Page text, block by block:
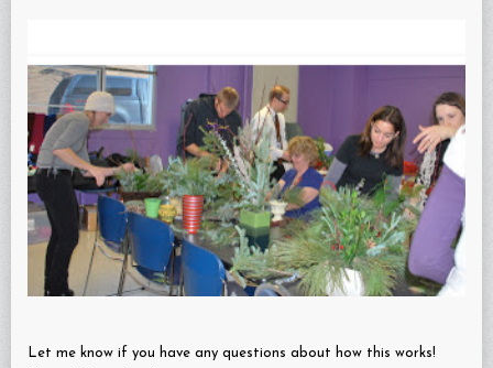
Let me know if you have any questions about how this works!